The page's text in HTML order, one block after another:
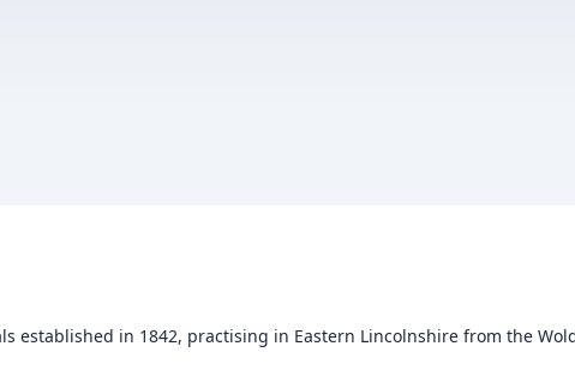
in 1842, practising in Eastern Lincolnshire from the